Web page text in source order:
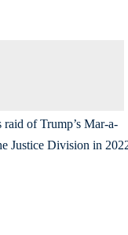
of Trump’s Mar-a-
Justice Division in